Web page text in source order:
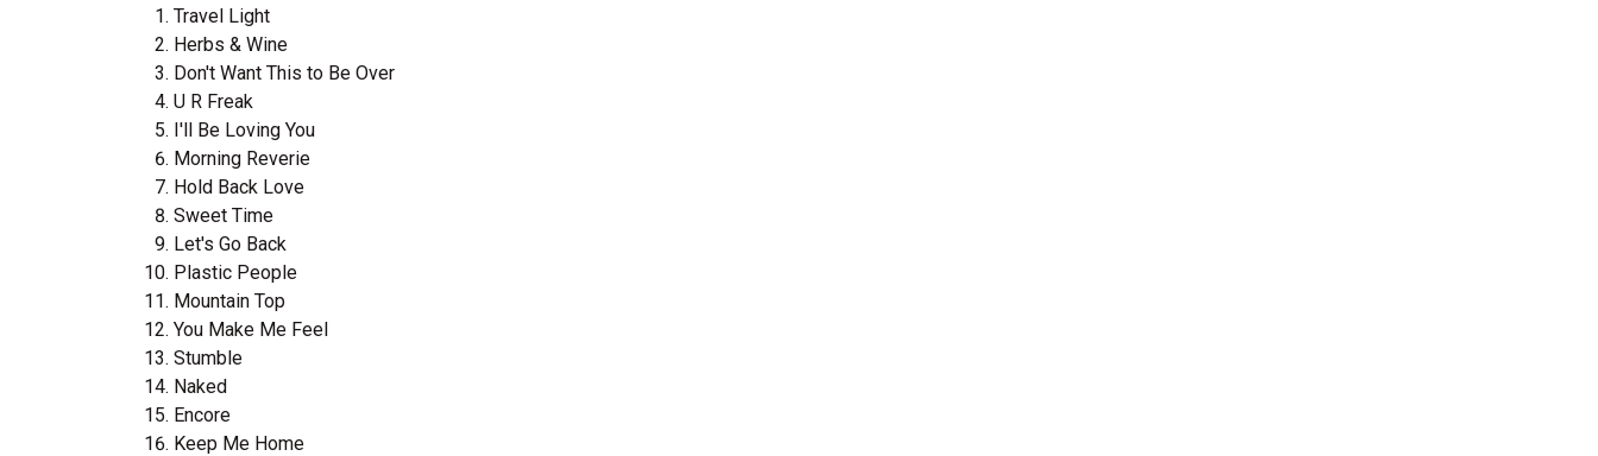
Travel Light
Herbs & Wine
Don't Want This to Be Over
U R Freak
I'll Be Loving You
Morning Reverie
Hold Back Love
Sweet Time
Let's Go Back
Plastic People
Mountain Top
You Make Me Feel
Stumble
Naked
Encore
Keep Me Home